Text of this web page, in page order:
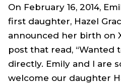
On February 16, 2014,
first daughter, Hazel
announced her birth on
post that read, “Wanted
directly. Emily and I are
welcome our daughter